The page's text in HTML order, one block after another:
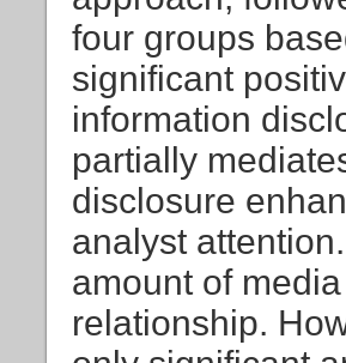
four groups
significant
information
partially
disclosure
analyst
amount of
relationship.